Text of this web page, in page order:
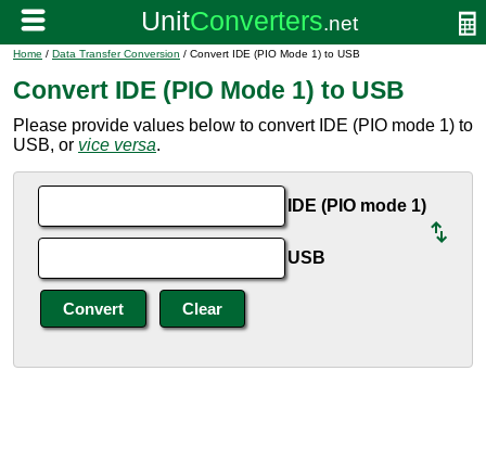
Home / Data Transfer Conversion / Convert IDE (PIO Mode 1) to USB
Convert IDE (PIO Mode 1) to USB
Please provide values below to convert IDE (PIO mode 1) to
USB, or vice versa.
IDE (PIO mode 1)
USB